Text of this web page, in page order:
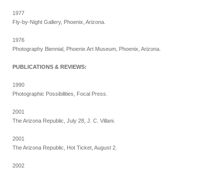
1977
Fly-by-Night Gallery, Phoenix, Arizona.
1976
Photography Biennial, Phoenix Art Museum, Phoenix, Arizona.
PUBLICATIONS & REVIEWS:
1990
Photographic Possibilities, Focal Press.
2001
The Arizona Republic, July 28, J. C. Villani.
2001
The Arizona Republic, Hot Ticket, August 2.
2002